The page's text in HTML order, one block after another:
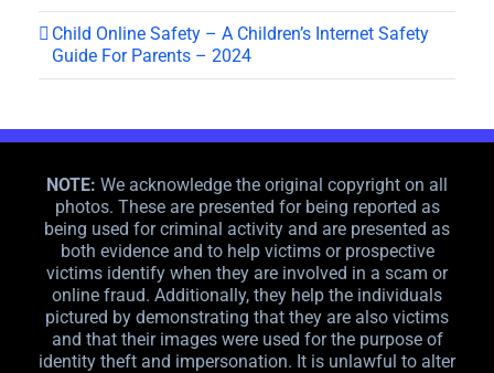
Child Online Safety – A Children’s Internet Safety
Guide For Parents – 2024
NOTE: We acknowledge the original copyright on all
photos. These are presented for being reported as
being used for criminal activity and are presented as
both evidence and to help victims or prospective
victims identify when they are involved in a scam or
online fraud. Additionally, they help the individuals
pictured by demonstrating that they are also victims
and that their images were used for the purpose of
identity theft and impersonation. It is unlawful to alter